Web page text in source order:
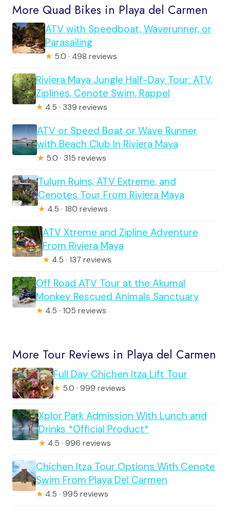
More Quad Bikes in Playa del Carmen
ATV with Speedboat, Waverunner, or
Parasailing
★ 5.0 · 498 reviews
Riviera Maya Jungle Half-Day Tour: ATV,
Ziplines, Cenote Swim, Rappel
★ 4.5 · 339 reviews
ATV or Speed Boat or Wave Runner
with Beach Club In Riviera Maya
★ 5.0 · 315 reviews
Tulum Ruins, ATV Extreme, and
Cenotes Tour From Riviera Maya
★ 4.5 · 180 reviews
ATV Xtreme and Zipline Adventure
From Riviera Maya
★ 4.5 · 137 reviews
Off Road ATV Tour at the Akumal
Monkey Rescued Animals Sanctuary
★ 4.5 · 105 reviews
More Tour Reviews in Playa del Carmen
Full Day Chichen Itza Lift Tour
★ 5.0 · 999 reviews
Xplor Park Admission With Lunch and
Drinks *Official Product*
★ 4.5 · 996 reviews
Chichen Itza Tour Options With Cenote
Swim From Playa Del Carmen
★ 4.5 · 995 reviews